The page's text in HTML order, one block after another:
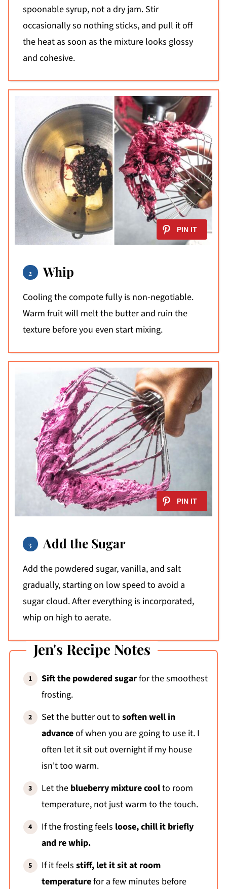
spoonable syrup, not a dry jam. Stir
occasionally so nothing sticks, and pull it off
the heat as soon as the mixture looks glossy
and cohesive.
Whip
Cooling the compote fully is non-negotiable.
Warm fruit will melt the butter and ruin the
texture before you even start mixing.
Add the Sugar
Add the powdered sugar, vanilla, and salt
gradually, starting on low speed to avoid a
sugar cloud. After everything is incorporated,
whip on high to aerate.
Jen's Recipe Notes
Sift the powdered sugarfor the smoothest
frosting.
Set the butter out to soften well in
advanceof when you are going to use it. I
often let it sit out overnight if my house
isn't too warm.
Let theblueberry mixture coolto room
temperature, not just warm to the touch.
If the frosting feels loose, chill it briefly
and re whip.
If it feels stiff, let it sit at room
temperaturefor a few minutes before